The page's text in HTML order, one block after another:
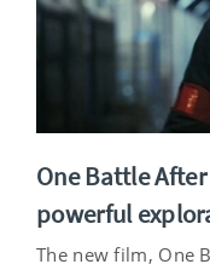
One Battle
powerful
The new film, One